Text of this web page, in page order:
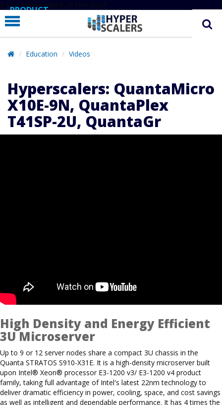
# Line below added 29 Nov 2024
PRODUCT
PARTNERS
EDUCATION
COMPANY
SUPPORT
Education Videos
Hyperscalers: QuantaMicro
X10E-9N, QuantaPlex
T41SP-2U, QuantaGr
High Density and Energy Efficient
3U Microserver
Up to 9 or 12 server nodes share a compact 3U chassis in the
Quanta STRATOS S910-X31E. It is a high-density microserver built
upon Intel® Xeon® processor E3-1200 v3/ E3-1200 v4 product
family, taking full advantage of Intel's latest 22nm technology to
deliver dramatic efficiency in power, cooling, space, and cost savings
as well as intelligent and dependable performance. It has 4 times the